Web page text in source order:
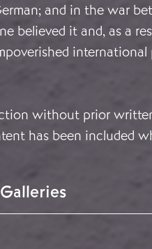
and in the war
believed it and, as a
international
without prior
has been included